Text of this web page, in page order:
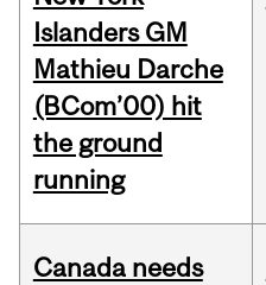
Islanders GM
Mathieu Darche
(BCom’00) hit
the ground
running
Canada needs